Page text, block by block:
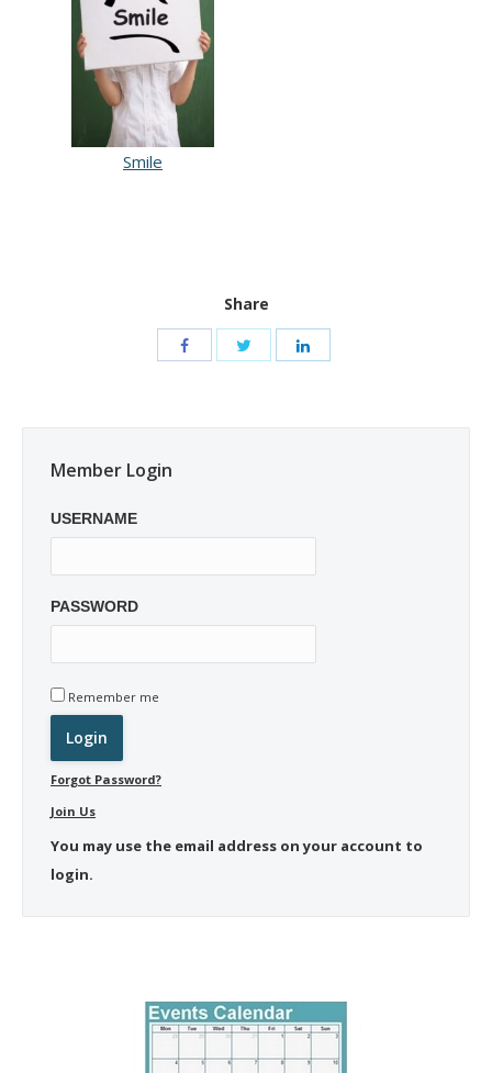
Smile
Share
Member Login
USERNAME
PASSWORD
Remember me
Forgot Password?
Join Us
You may use the email address on your account to
login.